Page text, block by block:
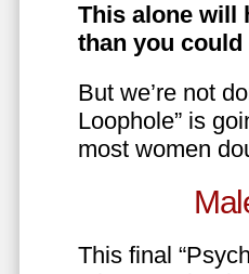
This alone will
than you
But we’re not
Loophole” is
most women
This final